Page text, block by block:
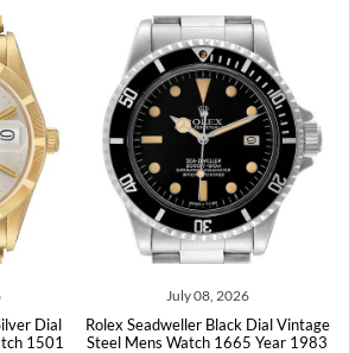
July 08, 2026
Rolex Seadweller Black Dial Vintage
Steel Mens Watch 1665 Year 1983
Rolex